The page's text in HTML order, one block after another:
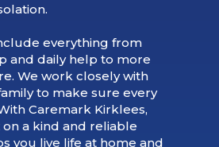
everything from
and daily help to more
We work closely with
to make sure every
Caremark Kirklees,
a kind and reliable
you live life at home and